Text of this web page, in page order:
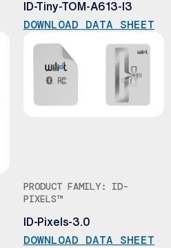
ID-Tiny-TOM-A613-I3
DOWNLOAD DATA SHEET
PRODUCT FAMILY: ID-
PIXELS™
ID-Pixels-3.0
DOWNLOAD DATA SHEET